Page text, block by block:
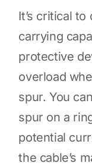
It’s critical
carrying
protective
overload
spur. You
spur on a
potential
the cable’s